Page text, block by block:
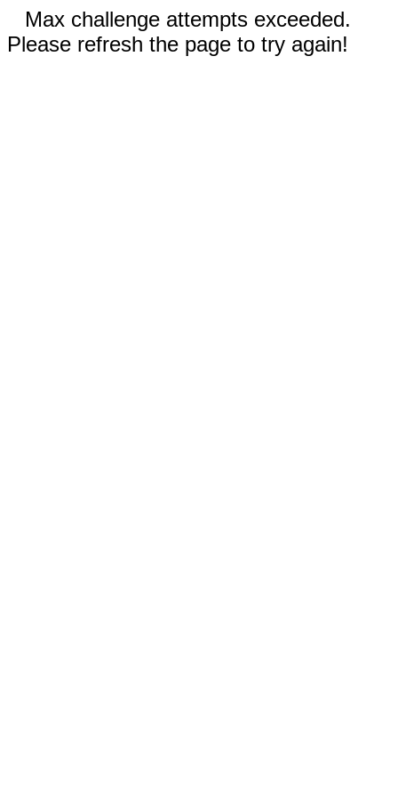
Max challenge attempts exceeded.
Please refresh the page to try again!